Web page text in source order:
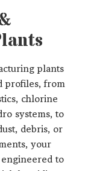
plants
profiles, from
chlorine
systems, to
debris, or
your
to